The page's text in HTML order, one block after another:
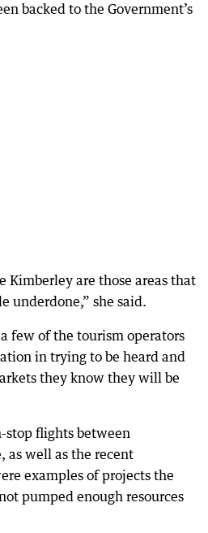
backed to the Government’s
Kimberley are those areas that
underdone,” she said.
few of the tourism operators
in trying to be heard and
they know they will be
stop flights between
as well as the recent
examples of projects the
pumped enough resources